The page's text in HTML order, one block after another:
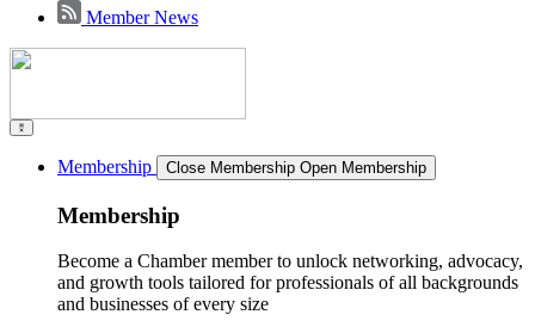
Member News
Membership Close Membership Open Membership
Membership
Become a Chamber member to unlock networking, advocacy,
and growth tools tailored for professionals of all backgrounds
and businesses of every size